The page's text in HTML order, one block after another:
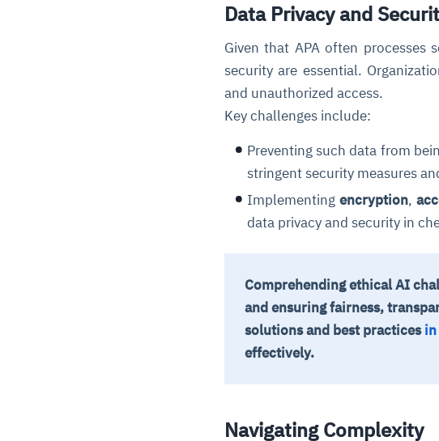
Data Privacy and
Given that APA often processes
security are essential.
and unauthorized access.
Key challenges include:
Preventing such data from
stringent security measures
Implementingencryption,
data privacy and security in
Comprehending ethical AI
and ensuring fairness,
solutions and best practices
effectively.
Navigating Complexity